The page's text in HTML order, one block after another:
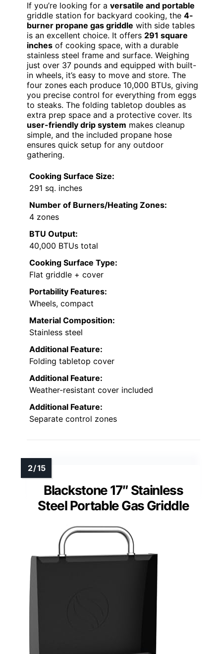
If you’re looking for a versatile and portable
griddle station for backyard cooking, the 4-
burner propane gas griddle with side tables
is an excellent choice. It offers 291 square
inches of cooking space, with a durable
stainless steel frame and surface. Weighing
just over 37 pounds and equipped with built-
in wheels, it’s easy to move and store. The
four zones each produce 10,000 BTUs, giving
you precise control for everything from eggs
to steaks. The folding tabletop doubles as
extra prep space and a protective cover. Its
user-friendly drip system makes cleanup
simple, and the included propane hose
ensures quick setup for any outdoor
gathering.
Cooking Surface Size:
291 sq. inches
Number of Burners/Heating Zones:
4 zones
BTU Output:
40,000 BTUs total
Cooking Surface Type:
Flat griddle + cover
Portability Features:
Wheels, compact
Material Composition:
Stainless steel
Additional Feature:
Folding tabletop cover
Additional Feature:
Weather-resistant cover included
Additional Feature:
Separate control zones
Blackstone 17″ Stainless
Steel Portable Gas Griddle